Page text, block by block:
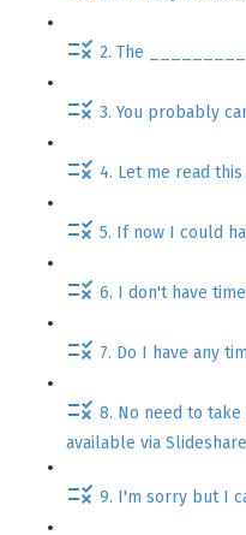
2. The
3. You probably
4. Let me read this
5. If now I could
6. I don't have
7. Do I have any
8. No need to
available via Slideshare
9. I'm sorry but I